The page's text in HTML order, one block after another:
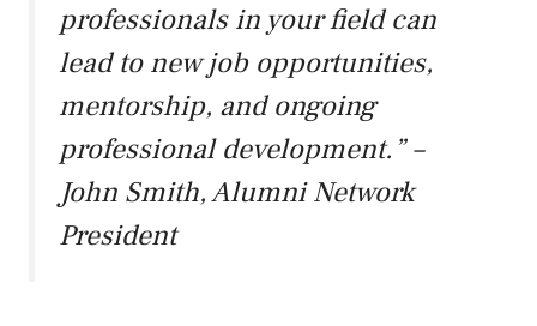
professionals in your field can
lead to new job opportunities,
mentorship, and ongoing
professional development.” –
John Smith, Alumni Network
President